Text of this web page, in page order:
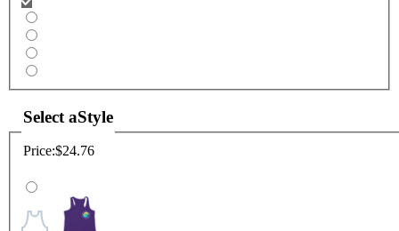
Select aStyle
Price:$24.76